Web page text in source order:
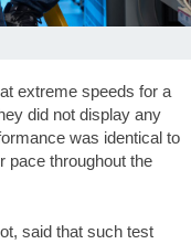
extreme speeds for a
did not display any
was identical to
pace throughout the
said that such test